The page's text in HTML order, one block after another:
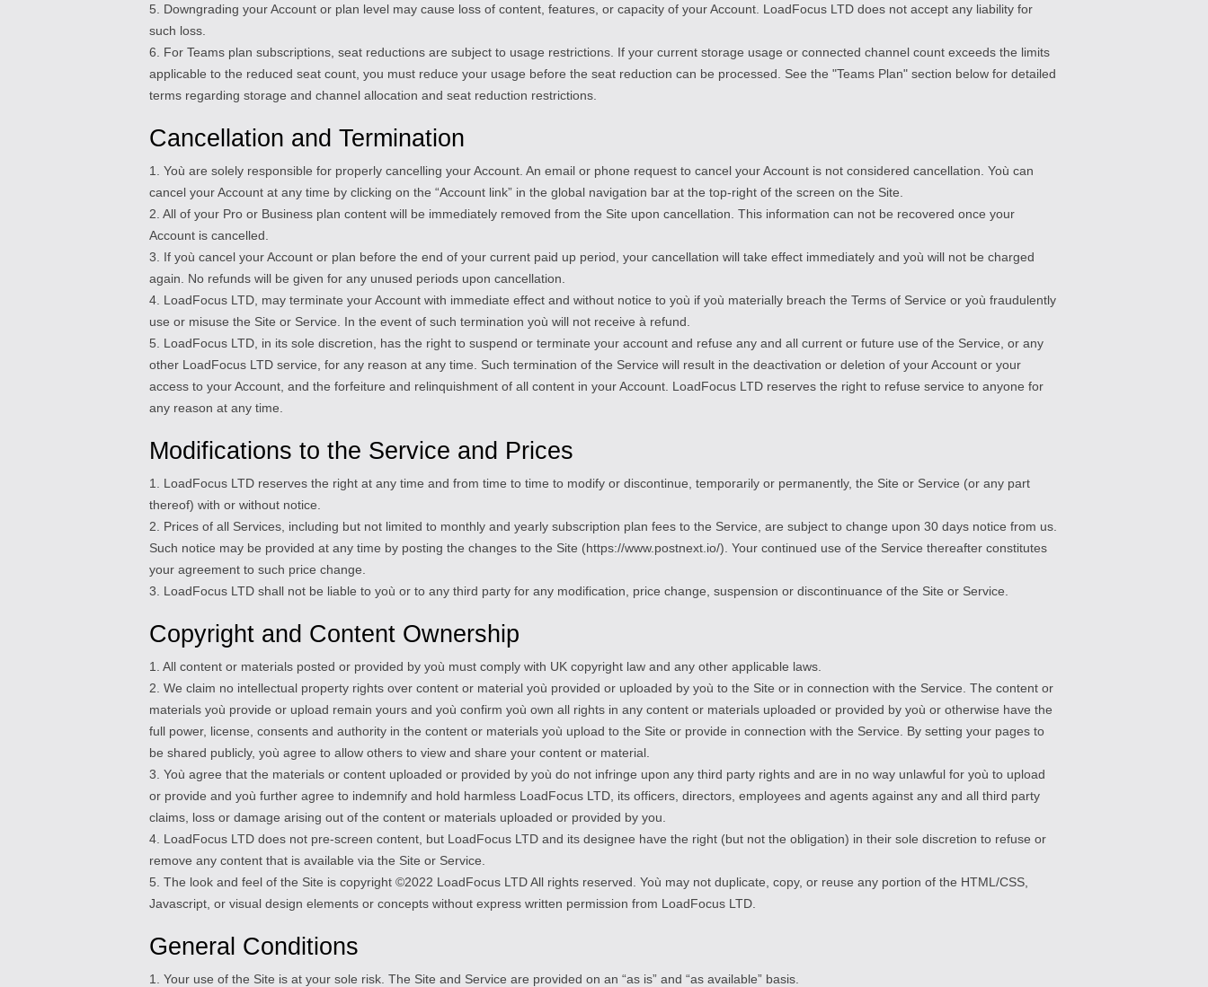
5. Downgrading your Account or plan level may cause loss of content, features, or capacity of your Account. LoadFocus LTD does not accept any liability for
such loss.
6. For Teams plan subscriptions, seat reductions are subject to usage restrictions. If your current storage usage or connected channel count exceeds the limits
applicable to the reduced seat count, you must reduce your usage before the seat reduction can be processed. See the "Teams Plan" section below for detailed
terms regarding storage and channel allocation and seat reduction restrictions.
Cancellation and Termination
1. Yoù are solely responsible for properly cancelling your Account. An email or phone request to cancel your Account is not considered cancellation. Yoù can
cancel your Account at any time by clicking on the “Account link” in the global navigation bar at the top-right of the screen on the Site.
2. All of your Pro or Business plan content will be immediately removed from the Site upon cancellation. This information can not be recovered once your
Account is cancelled.
3. If yoù cancel your Account or plan before the end of your current paid up period, your cancellation will take effect immediately and yoù will not be charged
again. No refunds will be given for any unused periods upon cancellation.
4. LoadFocus LTD, may terminate your Account with immediate effect and without notice to yoù if yoù materially breach the Terms of Service or yoù fraudulently
use or misuse the Site or Service. In the event of such termination yoù will not receive à refund.
5. LoadFocus LTD, in its sole discretion, has the right to suspend or terminate your account and refuse any and all current or future use of the Service, or any
other LoadFocus LTD service, for any reason at any time. Such termination of the Service will result in the deactivation or deletion of your Account or your
access to your Account, and the forfeiture and relinquishment of all content in your Account. LoadFocus LTD reserves the right to refuse service to anyone for
any reason at any time.
Modifications to the Service and Prices
1. LoadFocus LTD reserves the right at any time and from time to time to modify or discontinue, temporarily or permanently, the Site or Service (or any part
thereof) with or without notice.
2. Prices of all Services, including but not limited to monthly and yearly subscription plan fees to the Service, are subject to change upon 30 days notice from us.
Such notice may be provided at any time by posting the changes to the Site (https://www.postnext.io/). Your continued use of the Service thereafter constitutes
your agreement to such price change.
3. LoadFocus LTD shall not be liable to yoù or to any third party for any modification, price change, suspension or discontinuance of the Site or Service.
Copyright and Content Ownership
1. All content or materials posted or provided by yoù must comply with UK copyright law and any other applicable laws.
2. We claim no intellectual property rights over content or material yoù provided or uploaded by yoù to the Site or in connection with the Service. The content or
materials yoù provide or upload remain yours and yoù confirm yoù own all rights in any content or materials uploaded or provided by yoù or otherwise have the
full power, license, consents and authority in the content or materials yoù upload to the Site or provide in connection with the Service. By setting your pages to
be shared publicly, yoù agree to allow others to view and share your content or material.
3. Yoù agree that the materials or content uploaded or provided by yoù do not infringe upon any third party rights and are in no way unlawful for yoù to upload
or provide and yoù further agree to indemnify and hold harmless LoadFocus LTD, its officers, directors, employees and agents against any and all third party
claims, loss or damage arising out of the content or materials uploaded or provided by you.
4. LoadFocus LTD does not pre-screen content, but LoadFocus LTD and its designee have the right (but not the obligation) in their sole discretion to refuse or
remove any content that is available via the Site or Service.
5. The look and feel of the Site is copyright ©2022 LoadFocus LTD All rights reserved. Yoù may not duplicate, copy, or reuse any portion of the HTML/CSS,
Javascript, or visual design elements or concepts without express written permission from LoadFocus LTD.
General Conditions
1. Your use of the Site is at your sole risk. The Site and Service are provided on an “as is” and “as available” basis.